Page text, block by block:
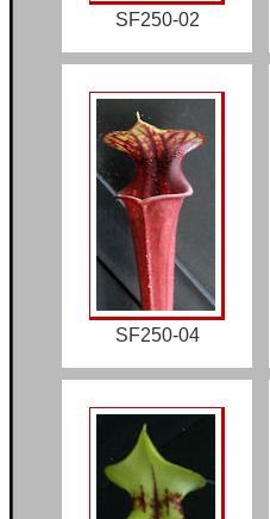
SF250-02
SF250-04